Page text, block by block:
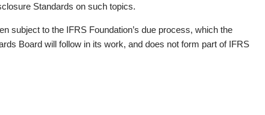
Standards on such topics.
subject to the IFRS Foundation’s due process, which the
Board will follow in its work, and does not form part of IFRS